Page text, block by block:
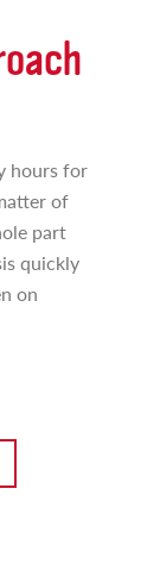
hours for
of
part
quickly
on